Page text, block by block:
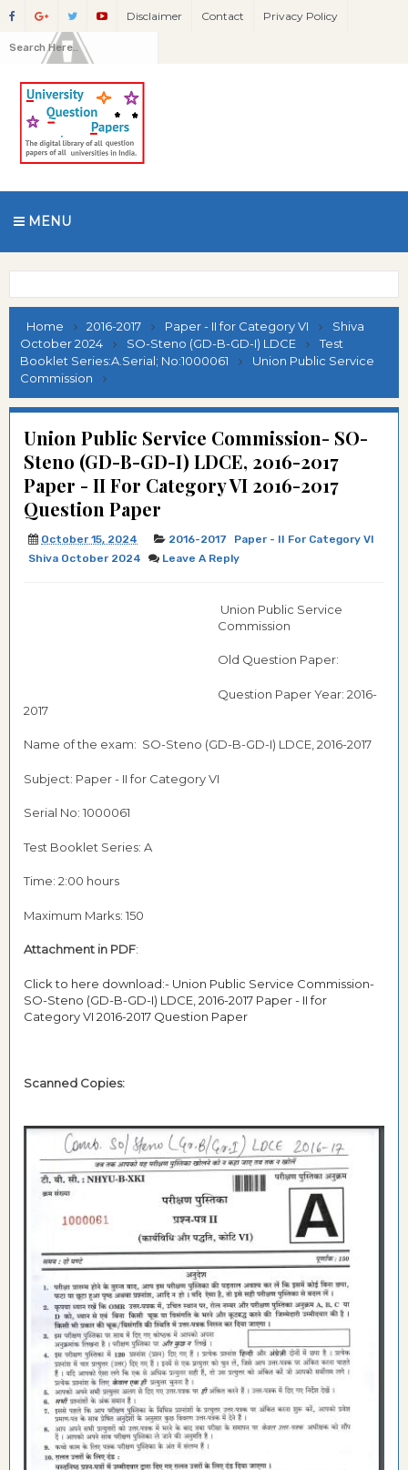
Disclaimer Contact Privacy Policy
MENU
Home 2016-2017 Paper - II for Category VI
Shiva
October 2024
SO-Steno (GD-B-GD-I) LDCE
Test
Booklet Series:A.Serial; No:1000061
Union Public Service
Commission
Union Public Service Commission- SO-
Steno (GD-B-GD-I) LDCE, 2016-2017
Paper - II For Category VI 2016-2017
Question Paper
October 15, 2024 2016-2017
Paper - II For Category VI
Shiva October 2024
Leave A Reply
Union Public Service
Commission
Old Question Paper:
Question Paper Year: 2016-
2017
Name of the exam: SO-Steno (GD-B-GD-I) LDCE, 2016-2017
Subject: Paper - II for Category VI
Serial No: 1000061
Test Booklet Series: A
Time: 2:00 hours
Maximum Marks: 150
Attachment in PDF:
Click to here download:- Union Public Service Commission-
SO-Steno (GD-B-GD-I) LDCE, 2016-2017 Paper - II for
Category VI 2016-2017 Question Paper
Scanned Copies: